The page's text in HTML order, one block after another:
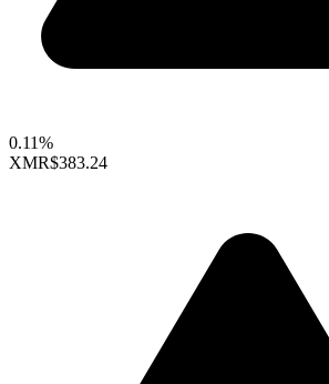
0.11%
XMR$383.24